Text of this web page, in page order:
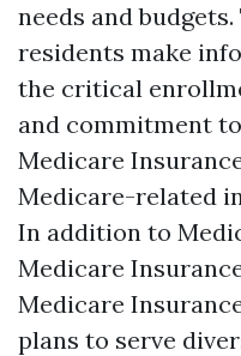
needs and
residents make
the critical
and commitment
Medicare
Medicare-related
In addition to
Medicare
Medicare
plans to serve